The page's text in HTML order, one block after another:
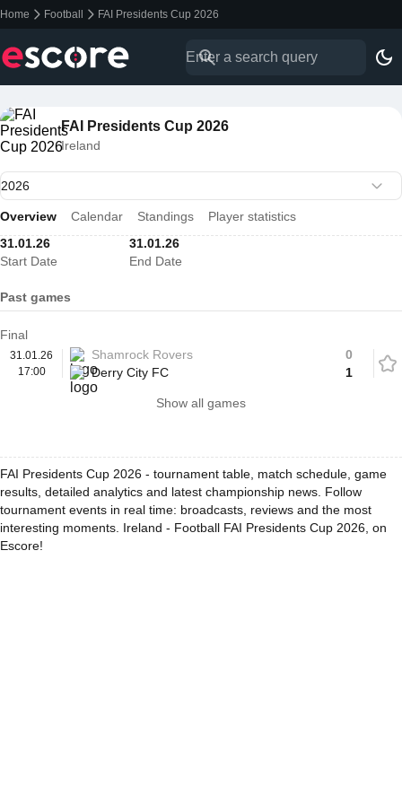
Home Football FAI Presidents Cup 2026
FAI Presidents Cup 2026
Ireland
Overview Calendar Standings
Player statistics
31.01.26
Start Date
31.01.26
End Date
Past games
Final
31.01.26
17:00
Shamrock Rovers
Derry City FC
0
1
Show all games
FAI Presidents Cup 2026 - tournament table, match schedule, game
results, detailed analytics and latest championship news. Follow
tournament events in real time: broadcasts, reviews and the most
interesting moments. Ireland - Football FAI Presidents Cup 2026, on
Escore!